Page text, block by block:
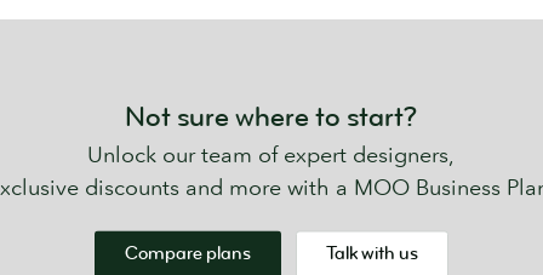
Not sure where to start?
Unlock our team of expert designers,
discounts and more with a MOO Business
Compare plans Talk with us